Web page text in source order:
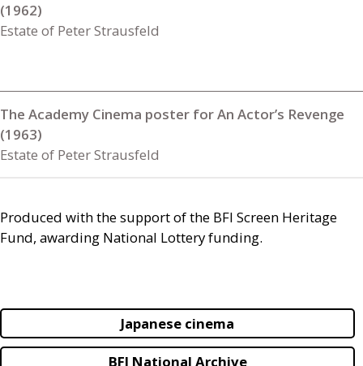
(1962)
Estate of Peter Strausfeld
The Academy Cinema poster for An Actor’s Revenge
(1963)
Estate of Peter Strausfeld
Produced with the support of the BFI Screen Heritage
Fund, awarding National Lottery funding.
Japanese cinema
BFI National Archive